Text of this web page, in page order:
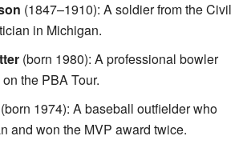
(1847–1910): A soldier from the Civil
in Michigan.
(born 1980): A professional bowler
the PBA Tour.
(born 1974): A baseball outfielder who
and won the MVP award twice.